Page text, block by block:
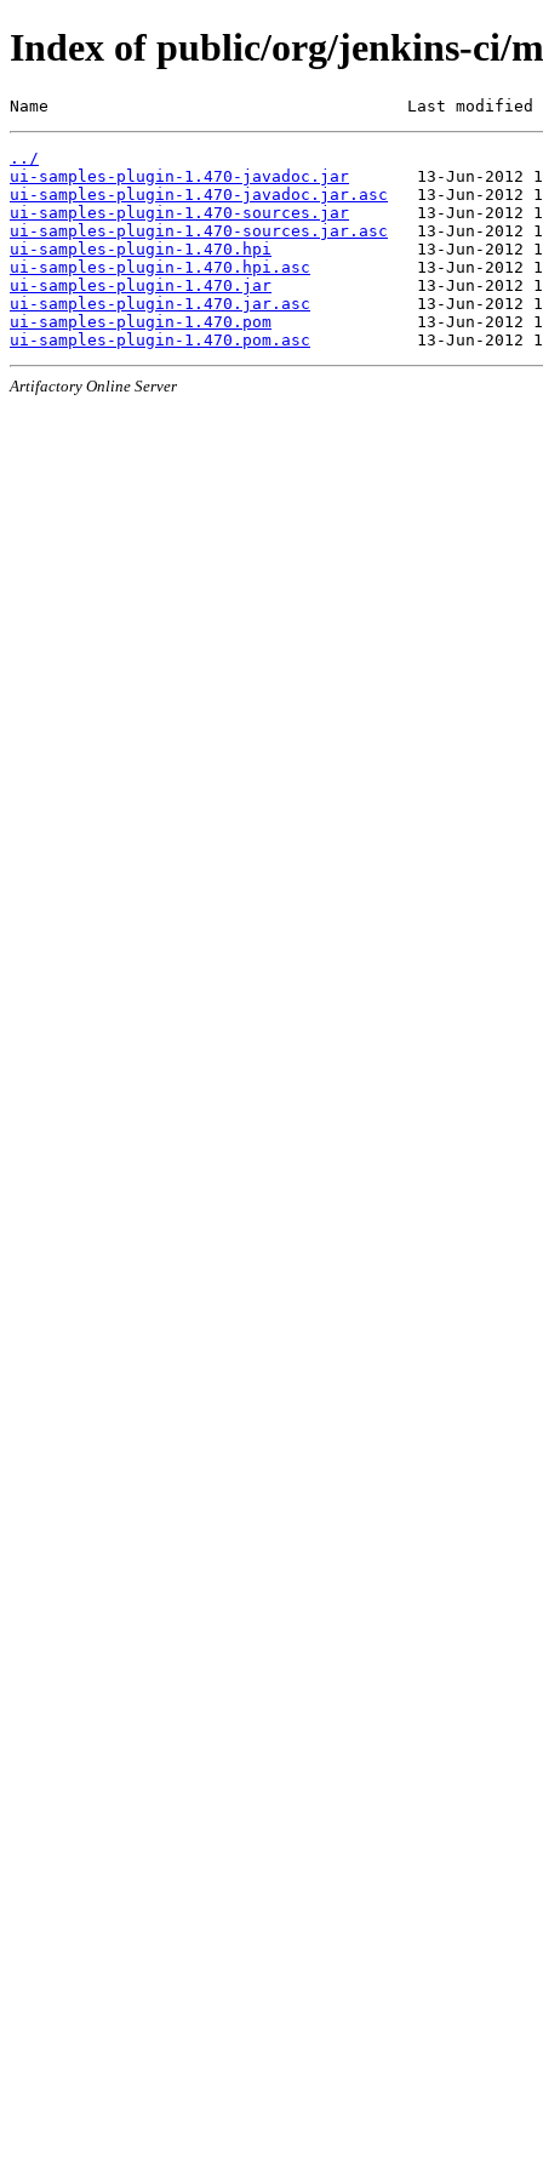
Index of public/org/jenkins-ci/
Name                                     Last modified
../
ui-samples-plugin-1.470-javadoc.jar
ui-samples-plugin-1.470-javadoc.jar.asc
ui-samples-plugin-1.470-sources.jar
ui-samples-plugin-1.470-sources.jar.asc
ui-samples-plugin-1.470.hpi
ui-samples-plugin-1.470.hpi.asc
ui-samples-plugin-1.470.jar
ui-samples-plugin-1.470.jar.asc
ui-samples-plugin-1.470.pom
ui-samples-plugin-1.470.pom.asc
Artifactory Online Server